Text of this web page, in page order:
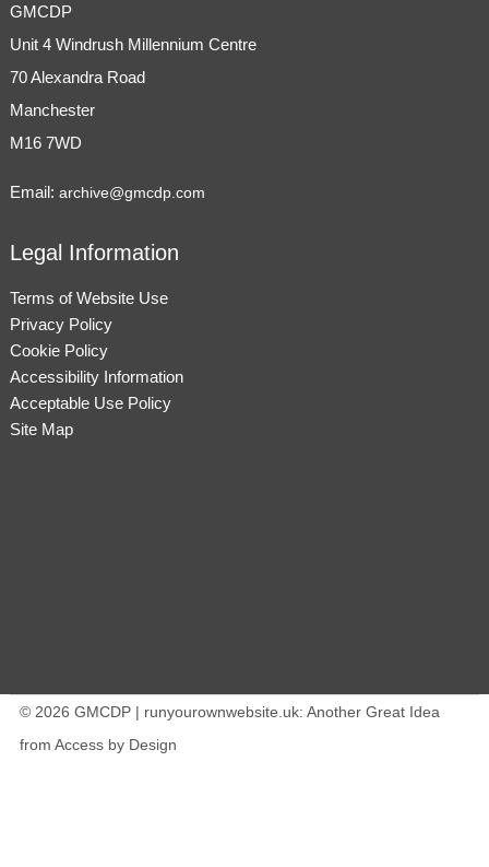
GMCDP
Unit 4 Windrush Millennium Centre
70 Alexandra Road
Manchester
M16 7WD
Email: archive@gmcdp.com
Legal Information
Terms of Website Use
Privacy Policy
Cookie Policy
Accessibility Information
Acceptable Use Policy
Site Map
© 2026 GMCDP | runyourownwebsite.uk: Another Great Idea
from Access by Design